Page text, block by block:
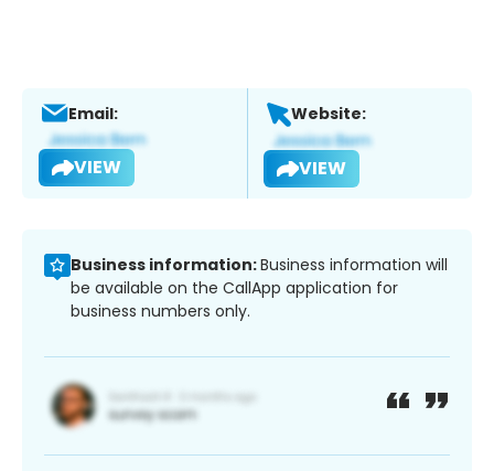
Email:
VIEW
Website:
VIEW
Business information:Business information will
be available on the CallApp application for
business numbers only.